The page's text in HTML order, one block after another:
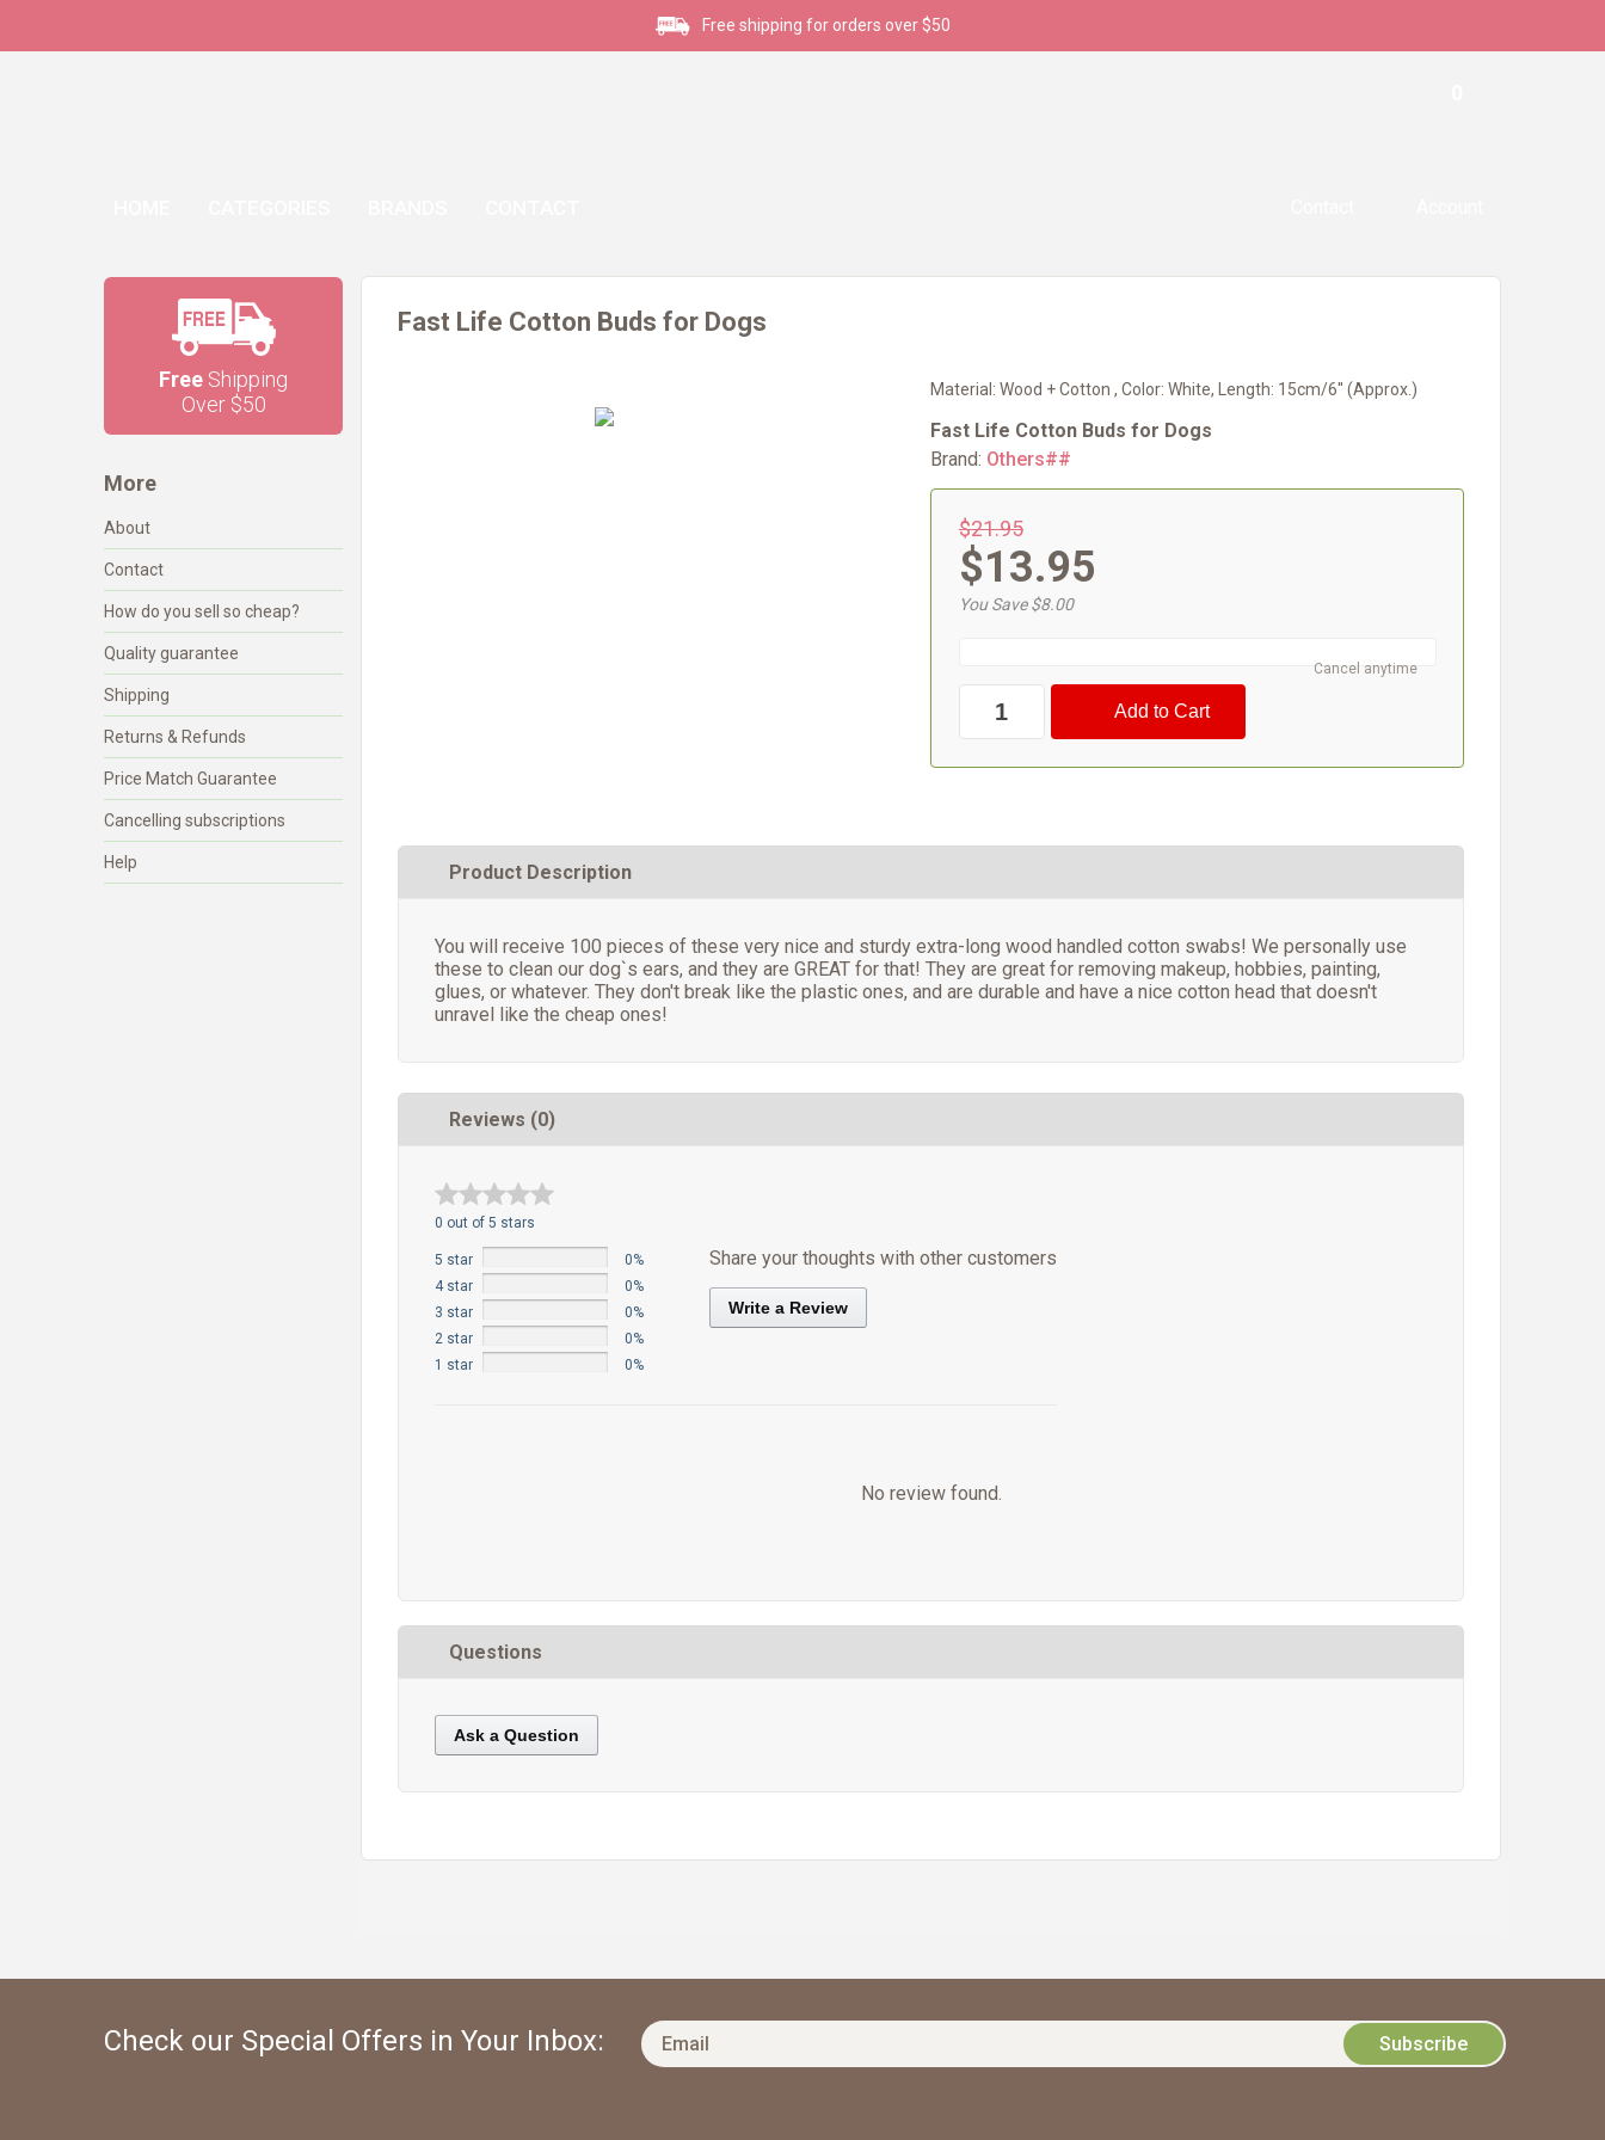
Free shipping for orders over $50
Free Shipping
Over $50
More
About
Contact
How do you sell so cheap?
Quality guarantee
Shipping
Returns & Refunds
Price Match Guarantee
Cancelling subscriptions
Help
Fast Life Cotton Buds for Dogs
Material: Wood + Cotton , Color: White, Length: 15cm/6'' (Approx.)
Fast Life Cotton Buds for Dogs
Brand: Others##
$21.95
$13.95
You Save $8.00
Cancel anytime
Product Description
You will receive 100 pieces of these very nice and sturdy extra-long wood handled cotton swabs! We personally use
these to clean our dog`s ears, and they are GREAT for that! They are great for removing makeup, hobbies, painting,
glues, or whatever. They don't break like the plastic ones, and are durable and have a nice cotton head that doesn't
unravel like the cheap ones!
Reviews (0)
0 out of 5 stars
5 star
0%
4 star
0%
3 star
0%
2 star
0%
1 star
0%
Share your thoughts with other customers
Write a Review
No review found.
Questions
Ask a Question
Check our Special Offers in Your Inbox: